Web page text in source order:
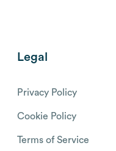
Legal
Privacy Policy
Cookie Policy
Terms of Service